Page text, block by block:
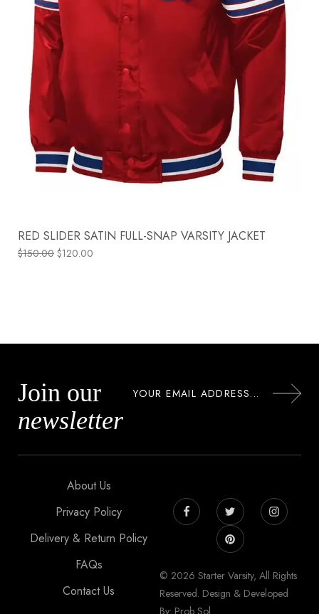
RED SLIDER SATIN FULL-SNAP VARSITY JACKET
$150.00 $120.00
Join our
newsletter
About Us
Privacy Policy
Delivery & Return Policy
FAQs
Contact Us
© 2026 Starter Varsity, All Rights
Reserved. Design & Developed
By: Prob Sol